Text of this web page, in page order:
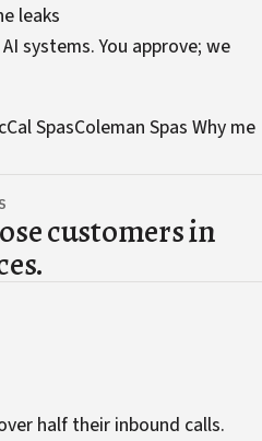
leaks
systems. You approve; we
Cal SpasColeman Spas Why me
customers in
half their inbound calls.